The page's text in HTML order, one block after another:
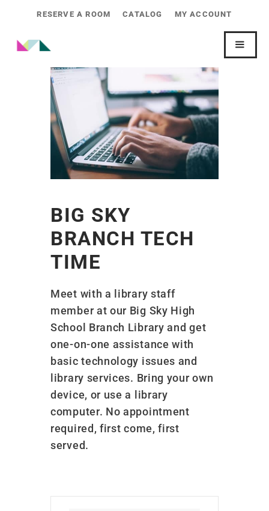
RESERVE A ROOM CATALOG MY ACCOUNT
BIG SKY
BRANCH TECH
TIME
Meet with a library staff
member at our Big Sky High
School Branch Library and get
one-on-one assistance with
basic technology issues and
library services. Bring your own
device, or use a library
computer. No appointment
required, first come, first
served.